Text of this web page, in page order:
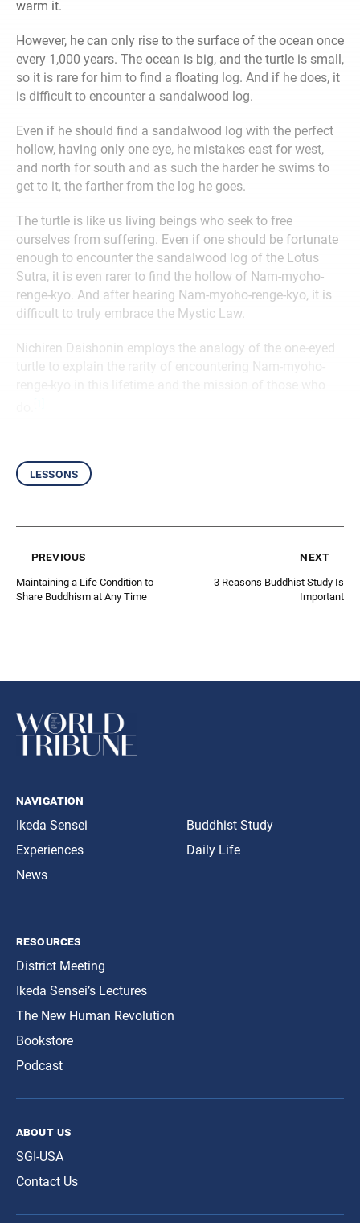
warm it.
However, he can only rise to the surface of the ocean once
every 1,000 years. The ocean is big, and the turtle is small,
so it is rare for him to find a floating log. And if he does, it
is difficult to encounter a sandalwood log.
Even if he should find a sandalwood log with the perfect
hollow, having only one eye, he mistakes east for west,
and north for south and as such the harder he swims to
get to it, the farther from the log he goes.
The turtle is like us living beings who seek to free
ourselves from suffering. Even if one should be fortunate
enough to encounter the sandalwood log of the Lotus
Sutra, it is even rarer to find the hollow of Nam-myoho-
renge-kyo. And after hearing Nam-myoho-renge-kyo, it is
difficult to truly embrace the Mystic Law.
Nichiren Daishonin employs the analogy of the one-eyed
turtle to explain the rarity of encountering Nam-myoho-
lessons
previous
Maintaining a Life Condition to
Share Buddhism at Any Time
next
3 Reasons Buddhist Study Is
Important
navigation
Ikeda Sensei
Experiences
News
Buddhist Study
Daily Life
resources
District Meeting
Ikeda Sensei’s Lectures
The New Human Revolution
Bookstore
Podcast
about us
SGI-USA
Contact Us